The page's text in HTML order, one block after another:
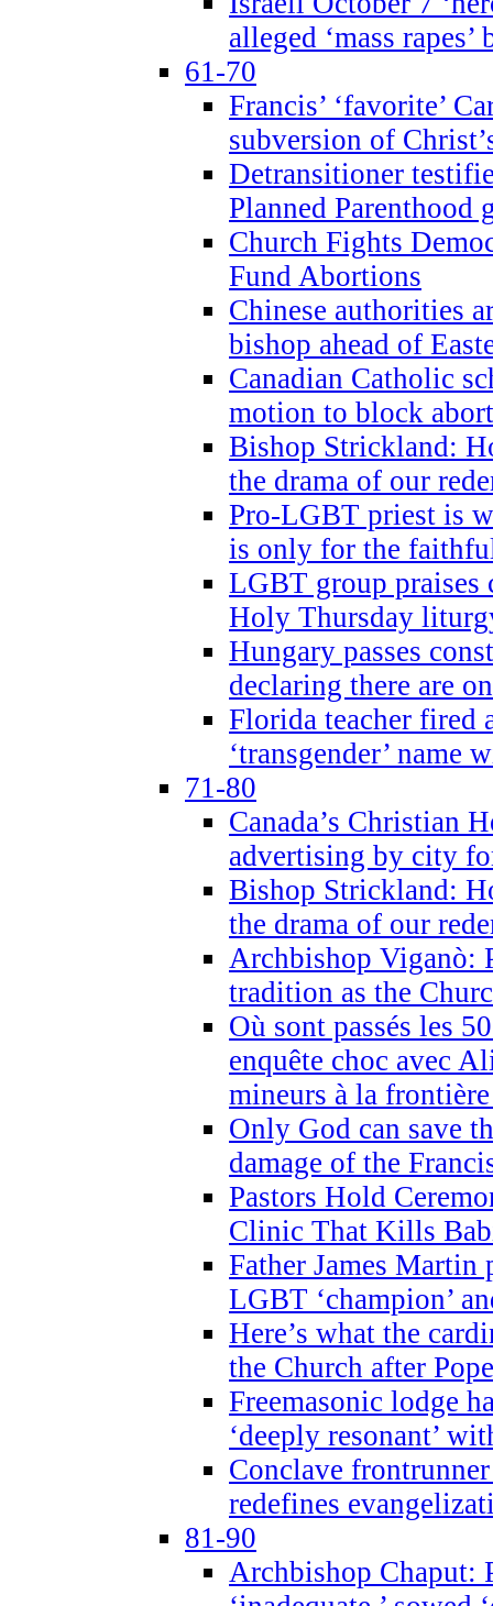
alleged ‘mass rapes’
61-70
Francis’ ‘favorite’
subversion of
Detransitioner
Planned Parenthood
Church Fights
Fund Abortions
Chinese authorities
bishop ahead of
Canadian Catholic
motion to block
Bishop Strickland:
the drama of our
Pro-LGBT priest is
is only for the
LGBT group
Holy Thursday
Hungary passes
declaring there are
Florida teacher fired
‘transgender’ name
71-80
Canada’s Christian
advertising by city
Bishop Strickland:
the drama of our
Archbishop Viganò:
tradition as the
Où sont passés les
enquête choc avec
mineurs à la
Only God can save
damage of the
Pastors Hold
Clinic That Kills
Father James Martin
LGBT ‘champion’
Here’s what the
the Church after
Freemasonic lodge
‘deeply resonant’
Conclave
redefines
81-90
Archbishop Chaput: